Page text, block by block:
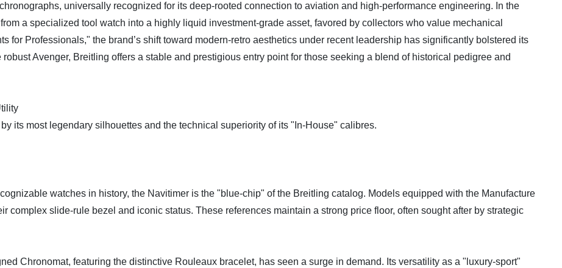
universally recognized for its deep-rooted connection to aviation and high-performance engineering. In the
a specialized tool watch into a highly liquid investment-grade asset, favored by collectors who value mechanical
for Professionals," the brand’s shift toward modern-retro aesthetics under recent leadership has significantly bolstered its
Avenger, Breitling offers a stable and prestigious entry point for those seeking a blend of historical pedigree and
its most legendary silhouettes and the technical superiority of its "In-House" calibres.
watches in history, the Navitimer is the "blue-chip" of the Breitling catalog. Models equipped with the Manufacture
complex slide-rule bezel and iconic status. These references maintain a strong price floor, often sought after by strategic
Chronomat, featuring the distinctive Rouleaux bracelet, has seen a surge in demand. Its versatility as a "luxury-sport"